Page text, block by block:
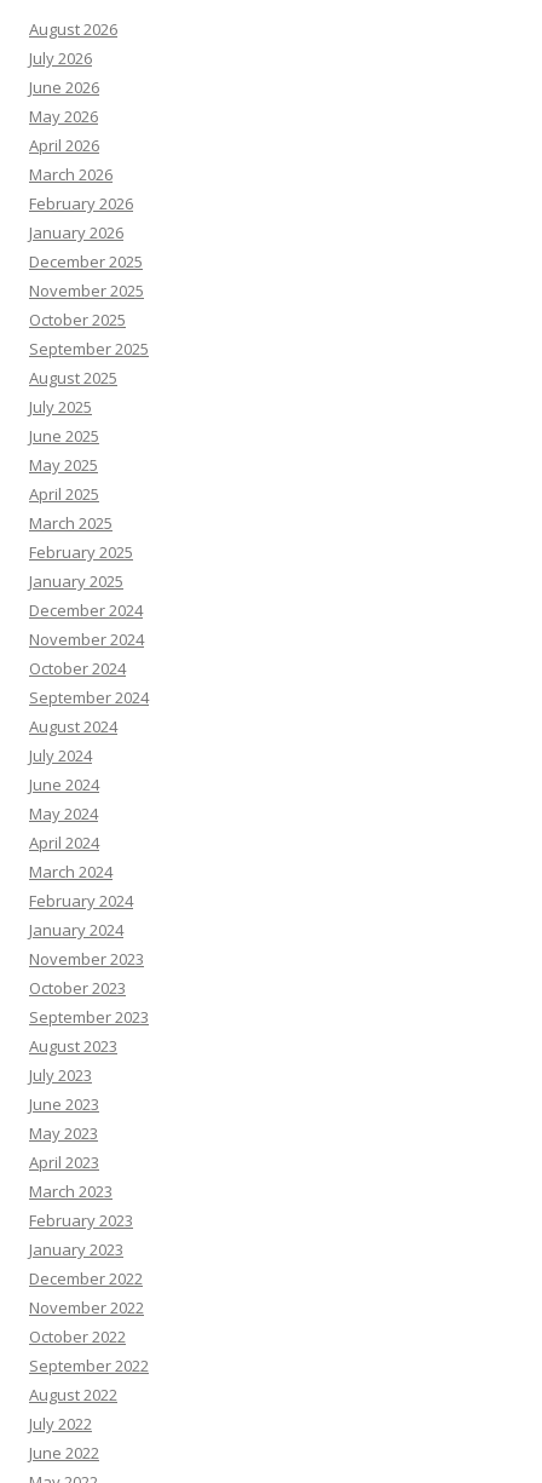
August 2026
July 2026
June 2026
May 2026
April 2026
March 2026
February 2026
January 2026
December 2025
November 2025
October 2025
September 2025
August 2025
July 2025
June 2025
May 2025
April 2025
March 2025
February 2025
January 2025
December 2024
November 2024
October 2024
September 2024
August 2024
July 2024
June 2024
May 2024
April 2024
March 2024
February 2024
January 2024
November 2023
October 2023
September 2023
August 2023
July 2023
June 2023
May 2023
April 2023
March 2023
February 2023
January 2023
December 2022
November 2022
October 2022
September 2022
August 2022
July 2022
June 2022